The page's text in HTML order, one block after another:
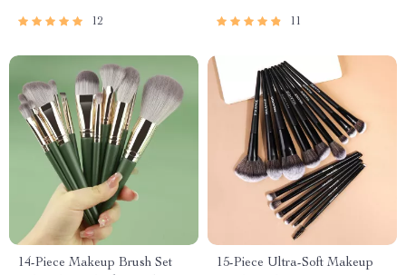
12 11
14-Piece Makeup Brush Set
15-Piece Ultra-Soft Makeup